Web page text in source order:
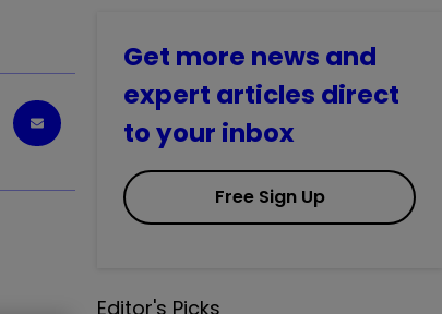
Get more news and
expert articles direct
to your inbox
Free Sign Up
Editor's Picks